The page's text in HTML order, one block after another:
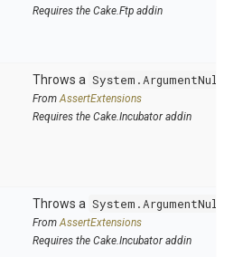
Requires the Cake.Ftp addin
Throws a
FromAssertExtensions
Requires the Cake.Incubator addin
Throws a
FromAssertExtensions
Requires the Cake.Incubator addin